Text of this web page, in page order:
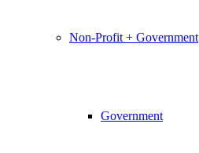
Non-Profit + Government
Government